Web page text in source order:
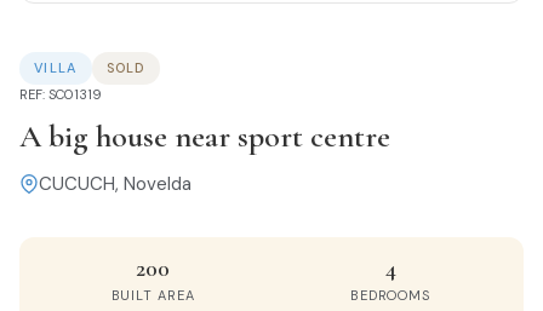
VILLA
SOLD
REF: SC01319
A big house near sport centre
CUCUCH, Novelda
200
BUILT AREA
4
BEDROOMS